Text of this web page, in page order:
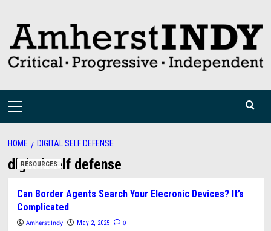
content
Primary
HOME DIGITAL SELF DEFENSE
digital self defense
RESOURCES
Can Border Agents Search Your Elecronic Devices? It’s
Complicated
Amherst Indy May 2, 2025 0